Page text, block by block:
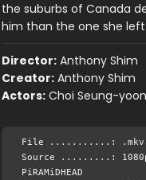
the suburbs of Canada
him than the one she
Director: Anthony Shim
Creator: Anthony Shim
Actors: Choi Seung-
File ...........: .mkv
Source .........:
PiRAMiDHEAD